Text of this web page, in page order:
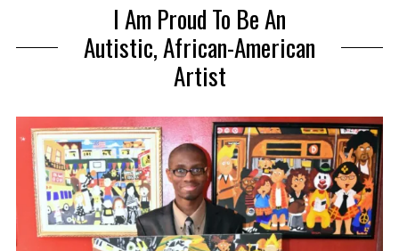
I Am Proud To Be An
Autistic, African-American
Artist